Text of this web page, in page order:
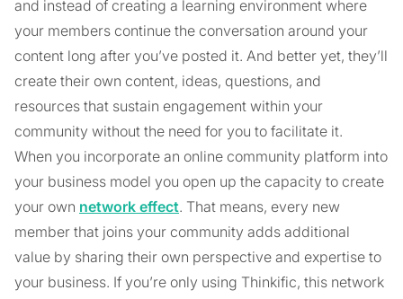
and instead of creating a learning environment where
your members continue the conversation around your
content long after you’ve posted it. And better yet, they’ll
create their own content, ideas, questions, and
resources that sustain engagement within your
community without the need for you to facilitate it.
When you incorporate an online community platform into
your business model you open up the capacity to create
your own network effect. That means, every new
member that joins your community adds additional
value by sharing their own perspective and expertise to
your business. If you’re only using Thinkific, this network